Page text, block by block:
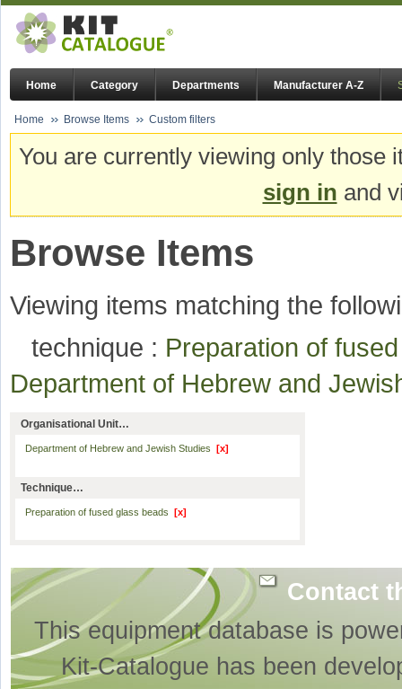
Home Category Departments Manufacturer A-Z
Home Browse Items Custom filters
You are currently viewing only
sign in and
Browse Items
Viewing items matching the
technique : Preparation of
Department of Hebrew and
Organisational Unit…
Department of Hebrew and Jewish Studies [x]
Technique…
Preparation of fused glass beads [x]
Contact
This equipment database is
Kit-Catalogue has been